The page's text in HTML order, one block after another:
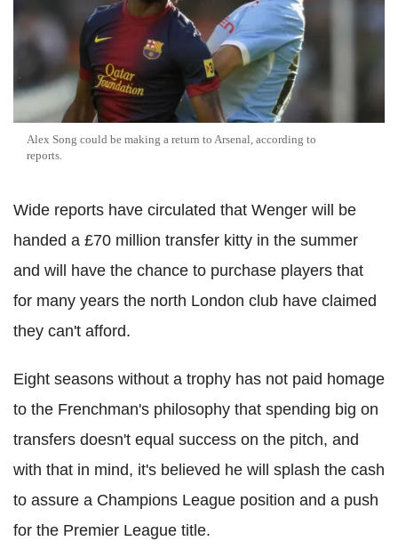
Alex Song could be making a return to Arsenal, according to
reports.
Wide reports have circulated that Wenger will be
handed a £70 million transfer kitty in the summer
and will have the chance to purchase players that
for many years the north London club have claimed
they can't afford.
Eight seasons without a trophy has not paid homage
to the Frenchman's philosophy that spending big on
transfers doesn't equal success on the pitch, and
with that in mind, it's believed he will splash the cash
to assure a Champions League position and a push
for the Premier League title.